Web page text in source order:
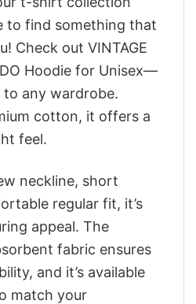
to find something that
Check out VINTAGE
Hoodie for Unisex—
any wardrobe.
cotton, it offers a
feel.
neckline, short
regular fit, it’s
appeal. The
fabric ensures
and it’s available
match your